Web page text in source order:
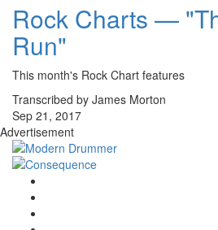
Rock Charts —
Run"
This month's Rock Chart features
Transcribed by James Morton
Sep 21, 2017
Advertisement